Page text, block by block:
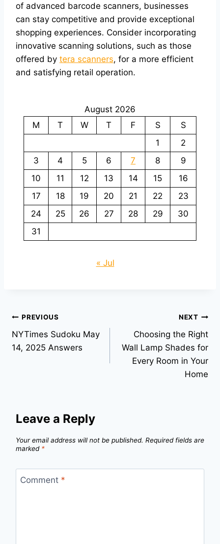
of advanced barcode scanners, businesses
can stay competitive and provide exceptional
shopping experiences. Consider incorporating
innovative scanning solutions, such as those
offered by tera scanners, for a more efficient
and satisfying retail operation.
August 2026
M
T W T F S
S
1
2
3
4 5 6 7 8
9
10
11 12 13 14 15
16
17
18 19 20 21 22
23
24
25 26 27 28 29
30
31
« Jul
Post
navigation
PREVIOUS
NYTimes Sudoku May
14, 2025 Answers
NEXT
Choosing the Right
Wall Lamp Shades for
Every Room in Your
Home
Leave a Reply
Your email address will not be published. Required fields are
marked *
Comment *